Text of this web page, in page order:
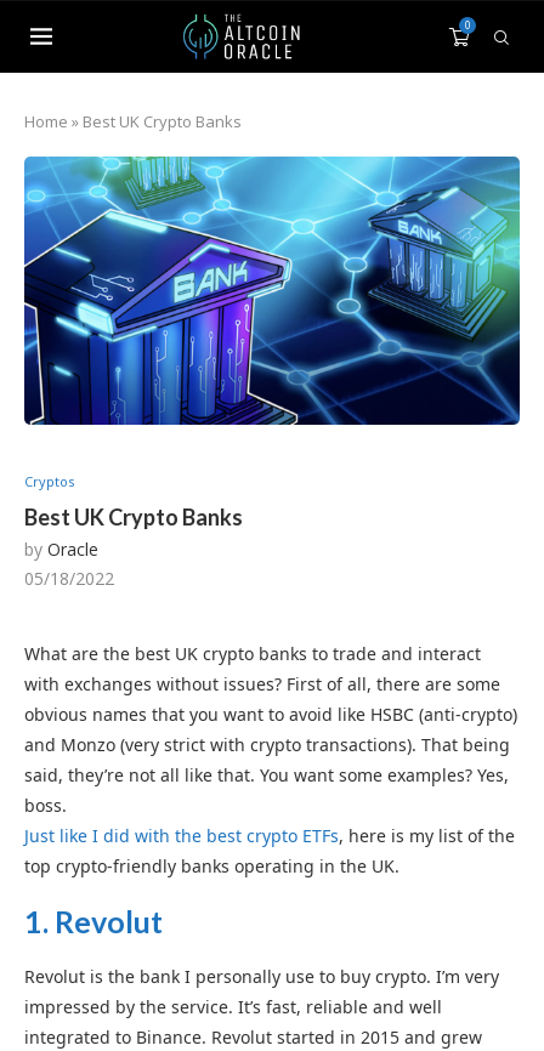
0
Home » Best UK Crypto Banks
Cryptos
Best UK Crypto Banks
by Oracle
05/18/2022
What are the best UK crypto banks to trade and interact
with exchanges without issues? First of all, there are some
obvious names that you want to avoid like HSBC (anti-crypto)
and Monzo (very strict with crypto transactions). That being
said, they’re not all like that. You want some examples? Yes,
boss.
Just like I did with the best crypto ETFs, here is my list of the
top crypto-friendly banks operating in the UK.
1. Revolut
Revolut is the bank I personally use to buy crypto. I’m very
impressed by the service. It’s fast, reliable and well
integrated to Binance. Revolut started in 2015 and grew